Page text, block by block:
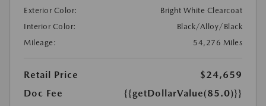
Exterior Color:
Bright White Clearcoat
Interior Color:
Black/Alloy/Black
Mileage:
54,276 Miles
Retail Price
$24,659
Doc Fee
{{getDollarValue(85.0)}}